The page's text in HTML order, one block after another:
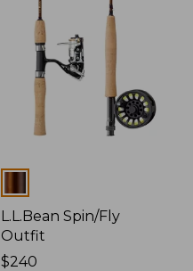
L.L.Bean Spin/Fly
Outfit
Price:
$240